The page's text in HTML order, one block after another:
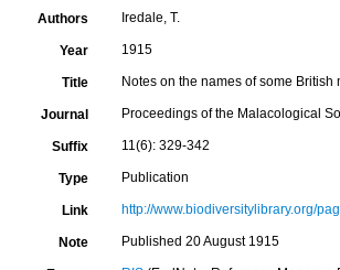
Authors Iredale, T.
Year 1915
Title Notes on the names of some British
Journal Proceedings of the Malacological
Suffix 11(6): 329-342
Type Publication
Link http://www.biodiversitylibrary.org/
Note Published 20 August 1915